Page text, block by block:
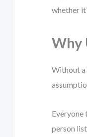
whether
Why
Without a
Everyone
person